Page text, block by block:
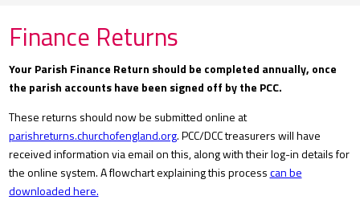
Finance Returns
Your Parish Finance Return should be completed annually, once
the parish accounts have been signed off by the PCC.
These returns should now be submitted online at
parishreturns.churchofengland.org. PCC/DCC treasurers will have
received information via email on this, along with their log-in details for
the online system. A flowchart explaining this processcan be
downloaded here.